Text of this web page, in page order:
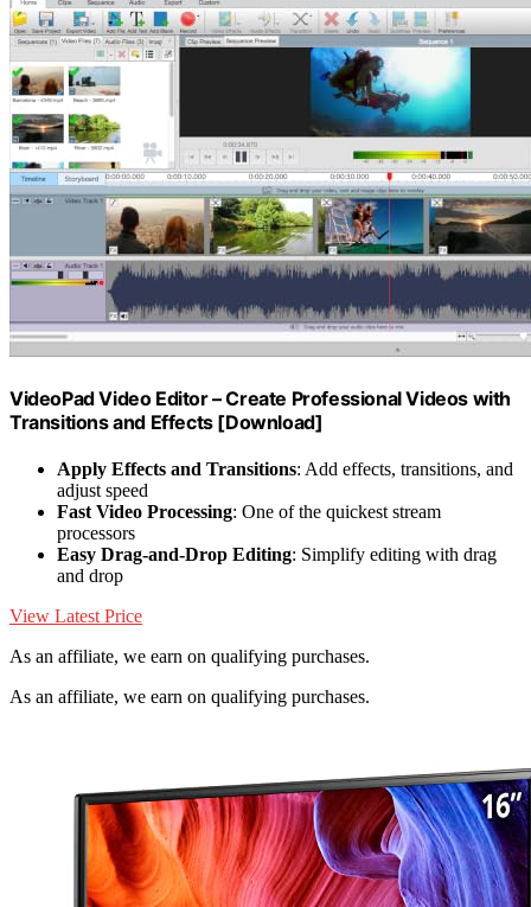
VideoPad Video Editor – Create Professional Videos with
Transitions and Effects [Download]
Apply Effects and Transitions: Add effects, transitions, and
adjust speed
Fast Video Processing: One of the quickest stream
processors
Easy Drag-and-Drop Editing: Simplify editing with drag
and drop
View Latest Price
As an affiliate, we earn on qualifying purchases.
As an affiliate, we earn on qualifying purchases.